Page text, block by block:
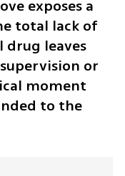
exposes a
total lack of
drug leaves
or
moment
to the